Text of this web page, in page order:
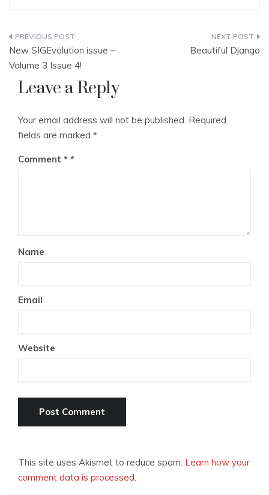
Post
navigation
New SIGEvolution issue –
Volume 3 Issue 4!
Beautiful Django
Leave a Reply
Your email address will not be published. Required
fields are marked *
Comment *
Name
Email
Website
This site uses Akismet to reduce spam. Learn how your
comment data is processed.